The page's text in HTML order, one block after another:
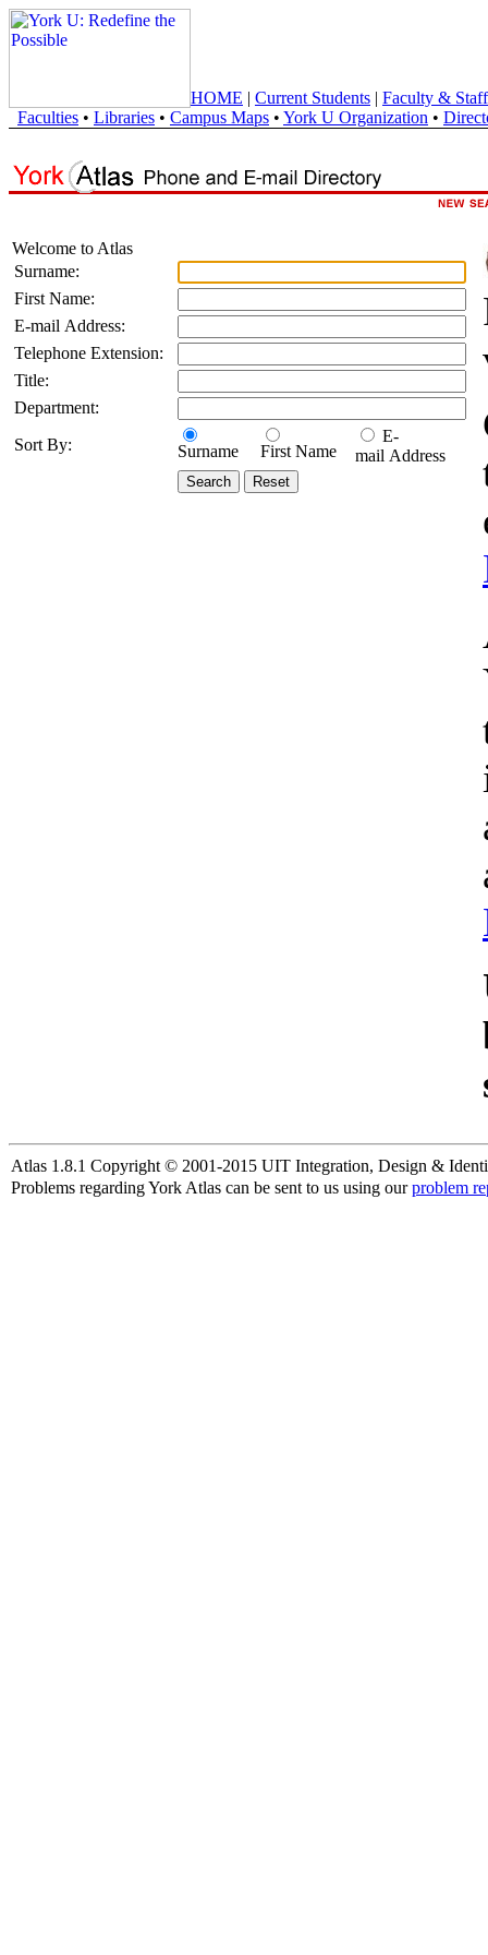
HOME | Current Students | Faculty & Staff
Faculties • Libraries • Campus Maps • York U Organization •
Welcome to Atlas
Surname:
First Name:
E-mail Address:
Telephone Extension:
Title:
Department:
Sort By:
Surname First Name
E-
mail Address
Atlas 1.8.1 Copyright © 2001-2015 UIT Integration, Design &
Problems regarding York Atlas can be sent to us using ourproblem